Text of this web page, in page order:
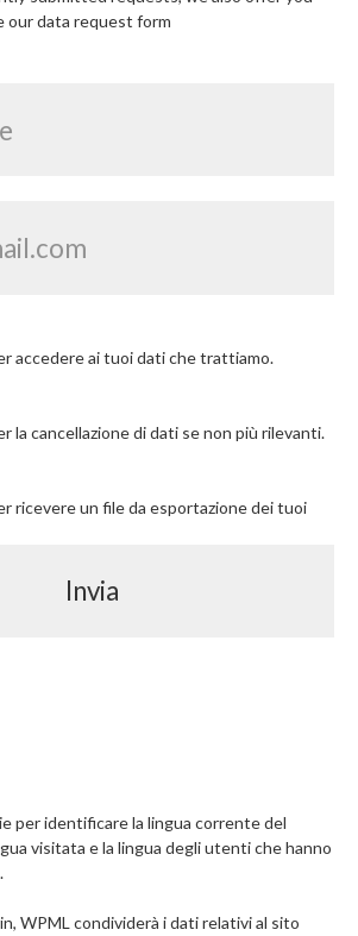
our data request form
accedere ai tuoi dati che trattiamo.
la cancellazione di dati se non più rilevanti.
ricevere un file da esportazione dei tuoi
per identificare la lingua corrente del
visitata e la lingua degli utenti che hanno
WPML condividerà i dati relativi al sito